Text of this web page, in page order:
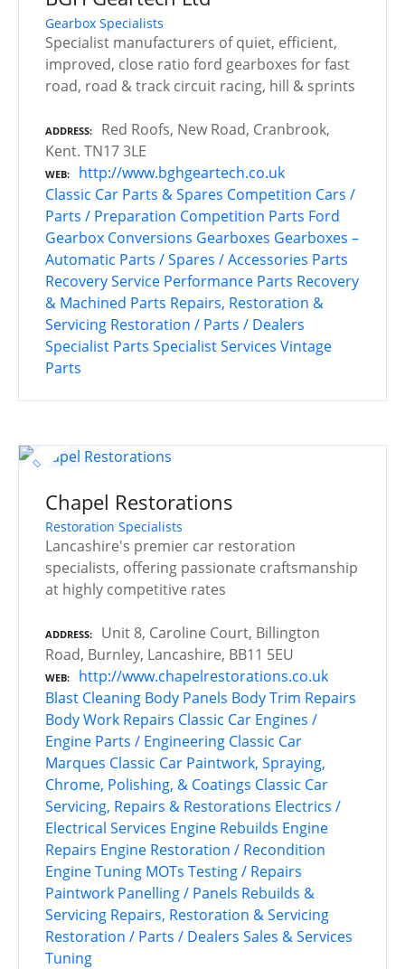
Gearbox Specialists
Specialist manufacturers of quiet, efficient,
improved, close ratio ford gearboxes for fast
road, road & track circuit racing, hill & sprints
ADDRESS
Red Roofs, New Road, Cranbrook,
Kent. TN17 3LE
WEB
http://www.bghgeartech.co.uk
Classic Car Parts & Spares Competition Cars /
Parts / Preparation Competition Parts Ford
Gearbox Conversions Gearboxes Gearboxes –
Automatic Parts / Spares / Accessories Parts
Recovery Service Performance Parts Recovery
& Machined Parts Repairs, Restoration &
Servicing Restoration / Parts / Dealers
Specialist Parts Specialist Services Vintage
Parts
Chapel Restorations
Restoration Specialists
Lancashire's premier car restoration
specialists, offering passionate craftsmanship
at highly competitive rates
ADDRESS
Unit 8, Caroline Court, Billington
Road, Burnley, Lancashire, BB11 5EU
WEB
http://www.chapelrestorations.co.uk
Blast Cleaning Body Panels Body Trim Repairs
Body Work Repairs Classic Car Engines /
Engine Parts / Engineering Classic Car
Marques Classic Car Paintwork, Spraying,
Chrome, Polishing, & Coatings Classic Car
Servicing, Repairs & Restorations Electrics /
Electrical Services Engine Rebuilds Engine
Repairs Engine Restoration / Recondition
Engine Tuning MOTs Testing / Repairs
Paintwork Panelling / Panels Rebuilds &
Servicing Repairs, Restoration & Servicing
Restoration / Parts / Dealers Sales & Services
Tuning